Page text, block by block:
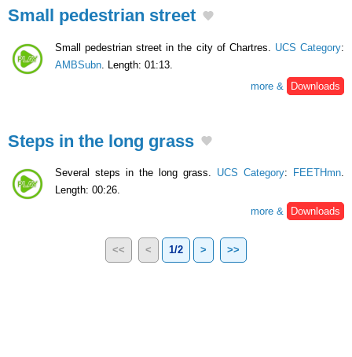
Small pedestrian street
Small pedestrian street in the city of Chartres. UCS Category:
AMBSubn . Length: 01:13.
more &
Downloads
Steps in the long grass
Several steps in the long grass. UCS Category: FEETHmn.
Length: 00:26.
more &
Downloads
<< < 1/2 > >>